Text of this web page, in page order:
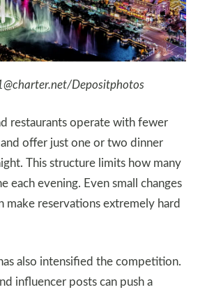
/Depositphotos
restaurants operate with fewer
offer just one or two dinner
This structure limits how many
each evening. Even small changes
make reservations extremely hard
also intensified the competition.
influencer posts can push a